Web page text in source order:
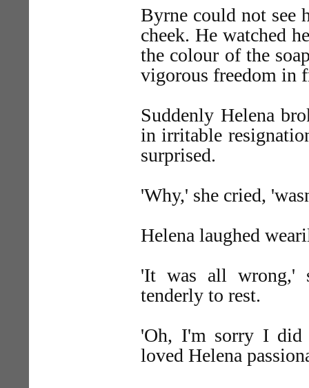
Byrne could not see
cheek. He watched
the colour of the
vigorous freedom in
Suddenly Helena
in irritable
surprised.
'Why,' she cried,
Helena laughed
'It was all wrong,'
tenderly to rest.
'Oh, I'm sorry I did
loved Helena